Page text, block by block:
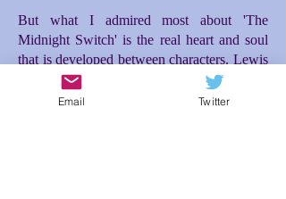
But what I admired most about 'The
Midnight Switch' is the real heart and soul
that is developed between characters. Lewis
and Moira make for a great and unusual
friendship. Moira's entrance into the story is
Email Twitter